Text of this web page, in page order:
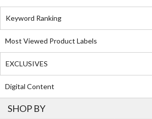
Keyword Ranking
Most Viewed Product Labels
EXCLUSIVES
Digital Content
SHOP BY